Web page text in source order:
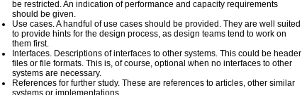
be restricted. An indication of performance and capacity requirements
should be given.
Use cases. A handful of use cases should be provided. They are well suited
to provide hints for the design process, as design teams tend to work on
them first.
Interfaces. Descriptions of interfaces to other systems. This could be header
files or file formats. This is, of course, optional when no interfaces to other
systems are necessary.
References for further study. These are references to articles, other similar